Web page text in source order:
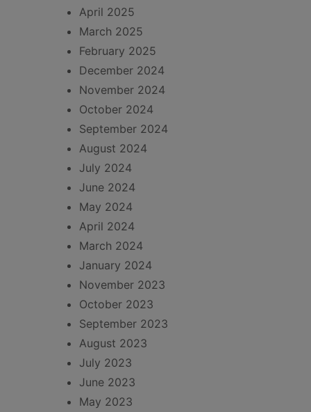
April 2025
March 2025
February 2025
December 2024
November 2024
October 2024
September 2024
August 2024
July 2024
June 2024
May 2024
April 2024
March 2024
January 2024
November 2023
October 2023
September 2023
August 2023
July 2023
June 2023
May 2023